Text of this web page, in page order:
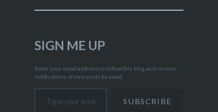
SIGN ME UP
Enter your email address to follow this blog and receive
notifications of new posts by email.
Type your email…
SUBSCRIBE